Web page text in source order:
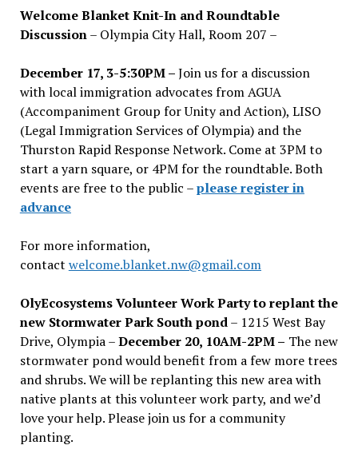
Welcome Blanket Knit-In and Roundtable
Discussion– Olympia City Hall, Room 207 –
December 17, 3-5:30PM –Join us for a discussion
with local immigration advocates from AGUA
(Accompaniment Group for Unity and Action), LISO
(Legal Immigration Services of Olympia) and the
Thurston Rapid Response Network. Come at 3PM to
start a yarn square, or 4PM for the roundtable. Both
events are free to the public –please register in
advance
For more information,
contact welcome.blanket.nw@gmail.com
OlyEcosystems Volunteer Work Party to replant the
new Stormwater Park South pond– 1215 West Bay
Drive, Olympia –December 20, 10AM-2PM – The new
stormwater pond would benefit from a few more trees
and shrubs. We will be replanting this new area with
native plants at this volunteer work party, and we’d
love your help. Please join us for a community
planting.